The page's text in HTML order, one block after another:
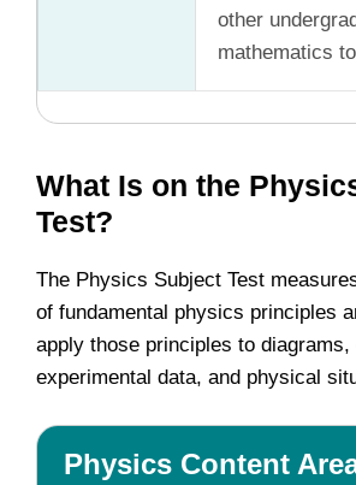
other
mathematics
What Is on the
Test?
The Physics Subject Test
of fundamental physics principles
apply those principles to diagrams,
experimental data, and physical
Physics Content